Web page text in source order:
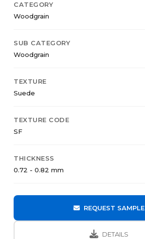
CATEGORY
Woodgrain
SUB CATEGORY
Woodgrain
TEXTURE
Suede
TEXTURE CODE
SF
THICKNESS
0.72 - 0.82 mm
REQUEST SAMPLE
DETAILS